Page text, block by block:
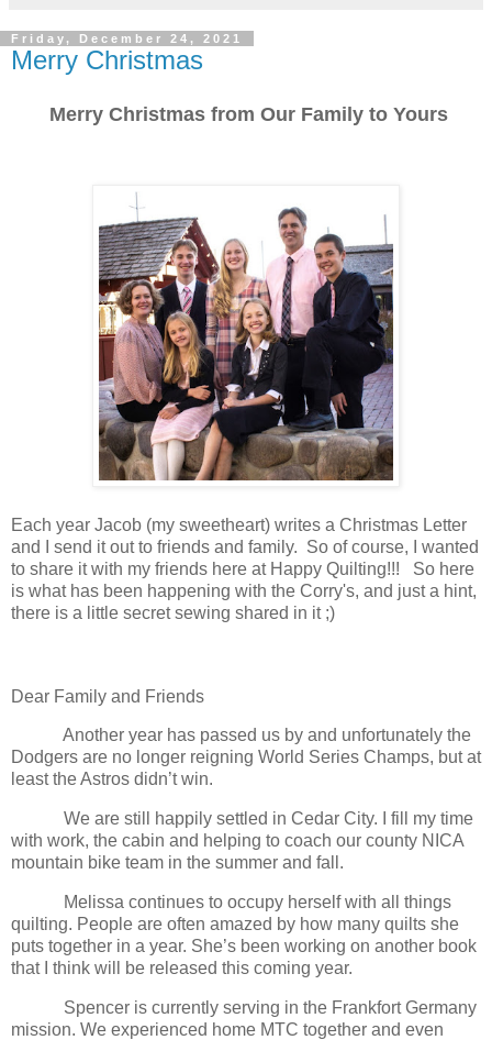
Friday, December 24, 2021
Merry Christmas
Merry Christmas from Our Family to Yours
Each year Jacob (my sweetheart) writes a Christmas Letter
and I send it out to friends and family. So of course, I wanted
to share it with my friends here at Happy Quilting!!! So here
is what has been happening with the Corry's, and just a hint,
there is a little secret sewing shared in it ;)
Dear Family and Friends
Another year has passed us by and unfortunately the
Dodgers are no longer reigning World Series Champs, but at
least the Astros didn’t win.
We are still happily settled in Cedar City. I fill my time
with work, the cabin and helping to coach our county NICA
mountain bike team in the summer and fall.
Melissa continues to occupy herself with all things
quilting. People are often amazed by how many quilts she
puts together in a year. She’s been working on another book
that I think will be released this coming year.
Spencer is currently serving in the Frankfort Germany
mission. We experienced home MTC together and even